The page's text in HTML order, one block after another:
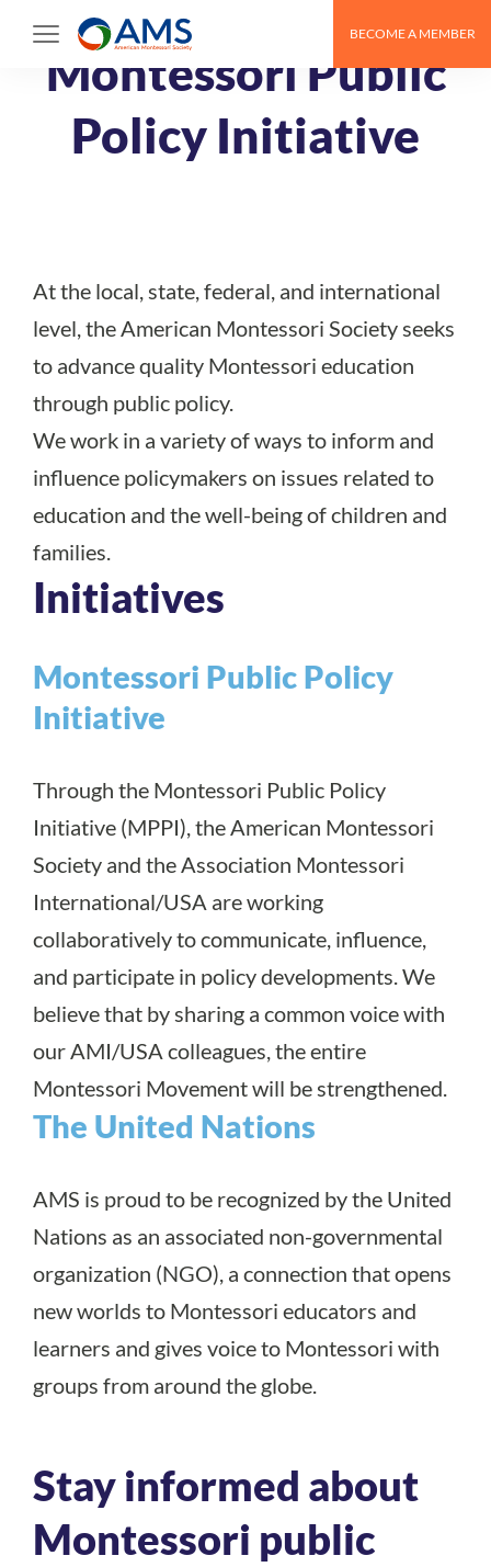
content
BECOME A MEMBER
Montessori Public
Policy Initiative
At the local, state, federal, and international
level, the American Montessori Society seeks
to advance quality Montessori education
through public policy.
We work in a variety of ways to inform and
influence policymakers on issues related to
education and the well-being of children and
families.
Initiatives
Montessori Public Policy
Initiative
Through the Montessori Public Policy
Initiative (MPPI), the American Montessori
Society and the Association Montessori
International/USA are working
collaboratively to communicate, influence,
and participate in policy developments. We
believe that by sharing a common voice with
our AMI/USA colleagues, the entire
Montessori Movement will be strengthened.
The United Nations
AMS is proud to be recognized by the United
Nations as an associated non-governmental
organization (NGO), a connection that opens
new worlds to Montessori educators and
learners and gives voice to Montessori with
groups from around the globe.
Stay informed about
Montessori public